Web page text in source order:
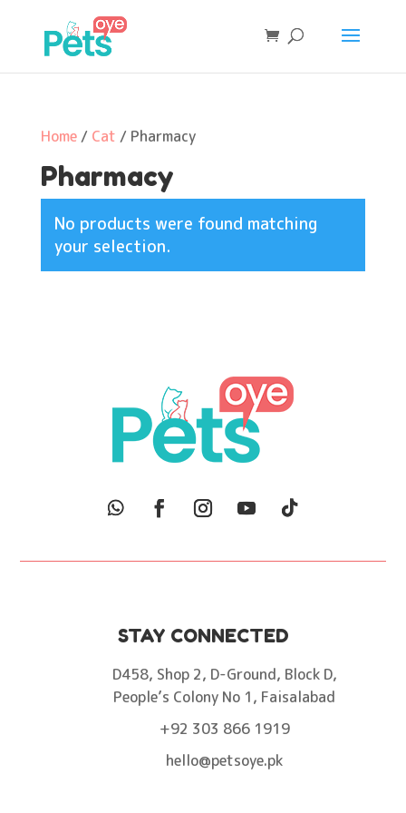
Home/ Cat / Pharmacy
Pharmacy
No products were found matching
your selection.
STAY CONNECTED
D458, Shop 2, D-Ground, Block D,
People’s Colony No 1, Faisalabad
+92 303 866 1919
hello@petsoye.pk